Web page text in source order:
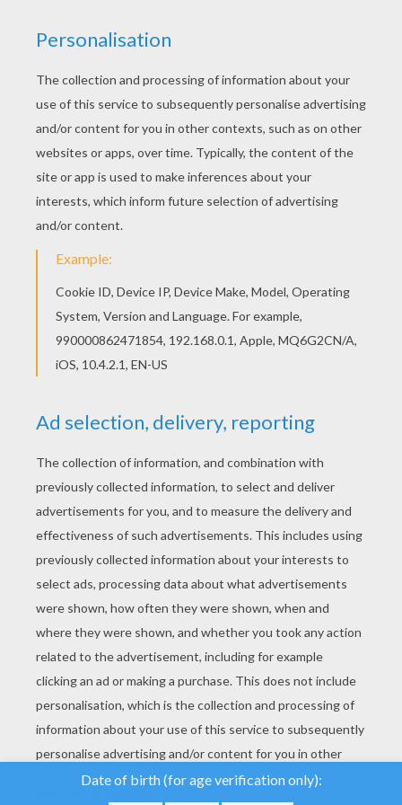
Hellokids fantastic collection of C names for
girls coloring sheets has lots of coloring pages
to print out or color online Free C names for girls
coloring sheets available for printing or online
coloring. You can print out and color this Cassidy
coloring page or color online.
RATE THIS PAGE
YOUR SCORE